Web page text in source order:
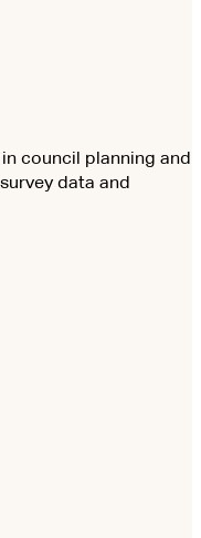
council planning and
data and